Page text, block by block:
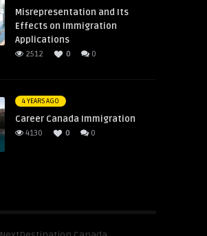
Misrepresentation and Its
Effects on Immigration
Applications
2512 0 0
4 YEARS AGO
Career Canada Immigration
4130 0 0